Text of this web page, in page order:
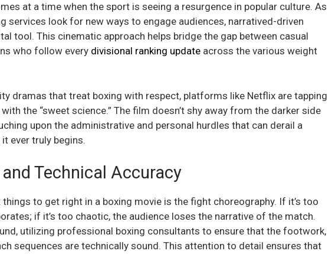
at a time when the sport is seeing a resurgence in popular culture. As
services look for new ways to engage audiences, narratived-driven
tool. This cinematic approach helps bridge the gap between casual
who follow every divisional ranking update across the various weight
dramas that treat boxing with respect, platforms like Netflix are tapping
the “sweet science.” The film doesn’t shy away from the darker side
upon the administrative and personal hurdles that can derail a
ever truly begins.
Technical Accuracy
to get right in a boxing movie is the fight choreography. If it’s too
if it’s too chaotic, the audience loses the narrative of the match.
utilizing professional boxing consultants to ensure that the footwork,
sequences are technically sound. This attention to detail ensures that